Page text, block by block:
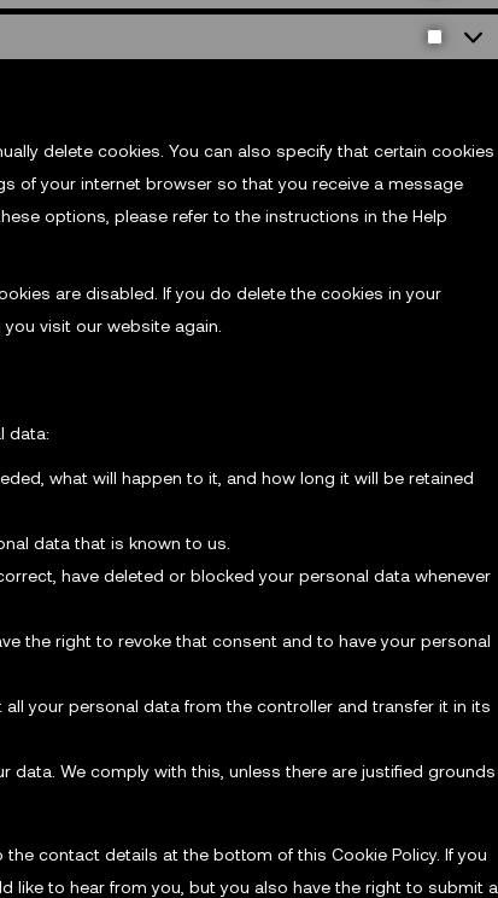
delete cookies. You can also specify that certain cookies
of your internet browser so that you receive a message
options, please refer to the instructions in the Help
are disabled. If you do delete the cookies in your
visit our website again.
data:
what will happen to it, and how long it will be retained
data that is known to us.
have deleted or blocked your personal data whenever
the right to revoke that consent and to have your personal
your personal data from the controller and transfer it in its
We comply with this, unless there are justified grounds
contact details at the bottom of this Cookie Policy. If you
like to hear from you, but you also have the right to submit a